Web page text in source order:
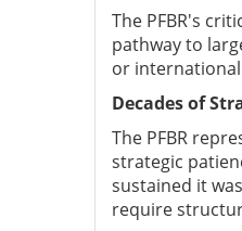
The PFBR's
pathway to
or
Decades of
The PFBR
strategic
sustained it
require